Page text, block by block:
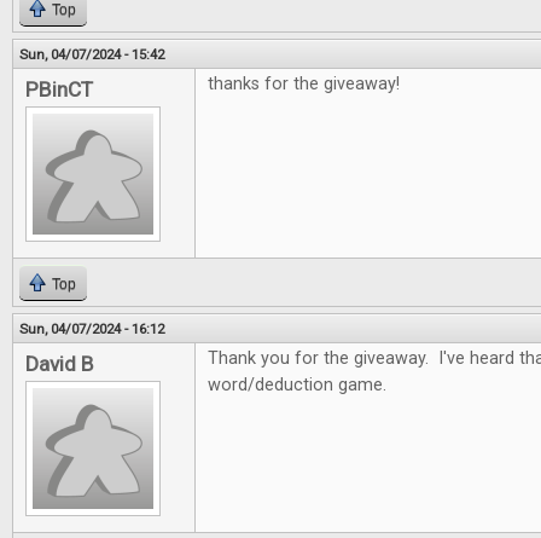
Top
Sun, 04/07/2024 - 15:42
PBinCT thanks for the giveaway!
Top
Sun, 04/07/2024 - 16:12
David B
Thank you for the giveaway. I've heard
word/deduction game.